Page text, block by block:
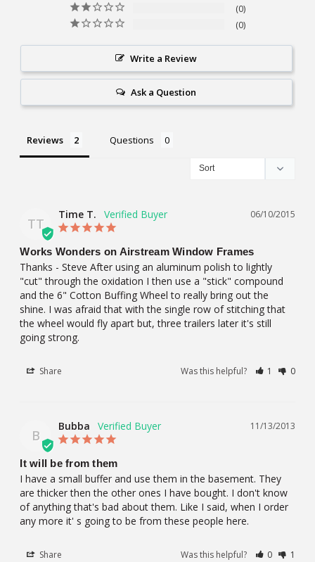
0
0
Write a Review
Ask a Question
Reviews Questions
TT
06/10/2015
Time T.
Works Wonders on Airstream Window Frames
Thanks - Steve After using an aluminum polish to lightly
"cut" through the oxidation I then use a "stick" compound
and the 6" Cotton Buffing Wheel to really bring out the
shine. I was afraid that with the single row of stitching that
the wheel would fly apart but, three trailers later it's still
going strong.
Share Was this helpful? 1 0
B
11/13/2013
Bubba
It will be from them
I have a small buffer and use them in the basement. They
are thicker then the other ones I have bought. I don't know
of anything that's bad about them. Like I said, when I order
any more it' s going to be from these people here.
Share Was this helpful? 0 1